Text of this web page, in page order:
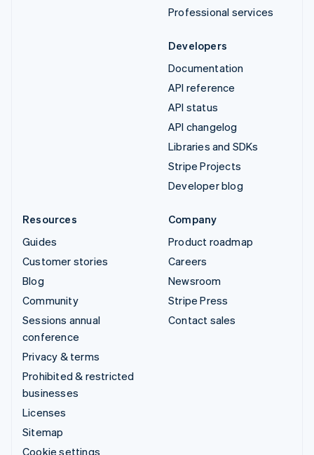
Professional services
Developers
Documentation
API reference
API status
API changelog
Libraries and SDKs
Stripe Projects
Developer blog
Resources
Guides
Customer stories
Blog
Community
Sessions annual
conference
Privacy & terms
Prohibited & restricted
businesses
Licenses
Sitemap
Cookie settings
Company
Product roadmap
Careers
Newsroom
Stripe Press
Contact sales